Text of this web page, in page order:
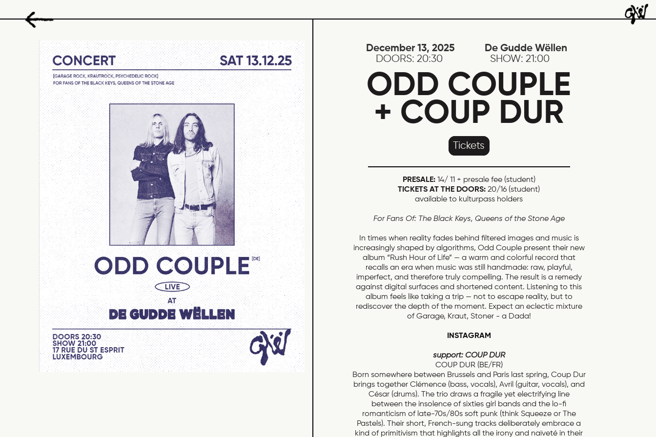
December 13, 2025
De Gudde Wëllen
DOORS: 20:30 SHOW: 21:00
ODD COUPLE
+ COUP DUR
Tickets
PRESALE: 14/ 11 + presale fee (student)
TICKETS AT THE DOORS: 20/16 (student)
available to kulturpass holders
For Fans Of: The Black Keys, Queens of the Stone Age
In times when reality fades behind filtered images and music is
increasingly shaped by algorithms, Odd Couple present their new
album “Rush Hour of Life” — a warm and colorful record that
recalls an era when music was still handmade: raw, playful,
imperfect, and therefore truly compelling. The result is a remedy
against digital surfaces and shortened content. Listening to this
album feels like taking a trip — not to escape reality, but to
rediscover the depth of the moment. Expect an eclectic mixture
of Garage, Kraut, Stoner - a Dada!
INSTAGRAM
support: COUP DUR
COUP DUR (BE/FR)
Born somewhere between Brussels and Paris last spring, Coup Dur
brings together Clémence (bass, vocals), Avril (guitar, vocals), and
César (drums). The trio draws a fragile yet electrifying line
between the insolence of sixties girl bands and the lo-fi
romanticism of late-70s/80s soft punk (think Squeeze or The
Pastels). Their short, French-sung tracks deliberately embrace a
kind of primitivism that highlights all the irony and naïveté in their